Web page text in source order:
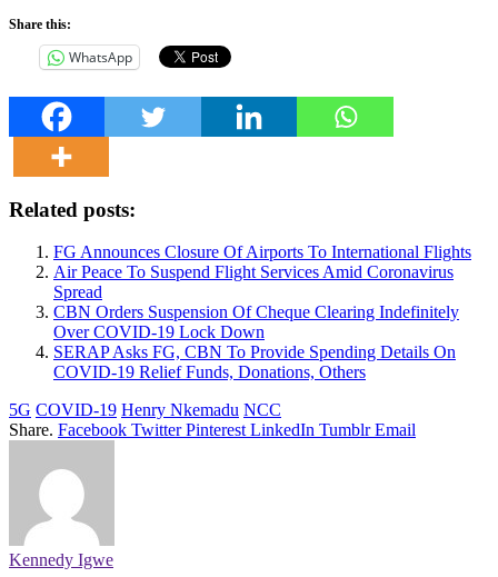
Share this:
WhatsApp
Related posts:
FG Announces Closure Of Airports To International Flights
Air Peace To Suspend Flight Services Amid Coronavirus
Spread
CBN Orders Suspension Of Cheque Clearing Indefinitely
Over COVID-19 Lock Down
SERAP Asks FG, CBN To Provide Spending Details On
COVID-19 Relief Funds, Donations, Others
5G COVID-19 Henry Nkemadu NCC
Share. Facebook Twitter Pinterest LinkedIn Tumblr Email
Kennedy Igwe